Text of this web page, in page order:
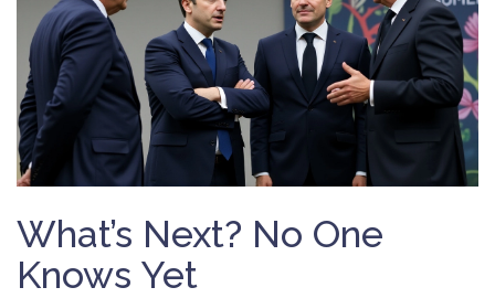
What’s Next? No One
Knows Yet